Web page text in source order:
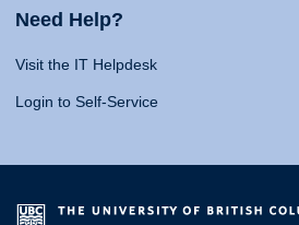
Need Help?
Visit the IT Helpdesk
Login to Self-Service